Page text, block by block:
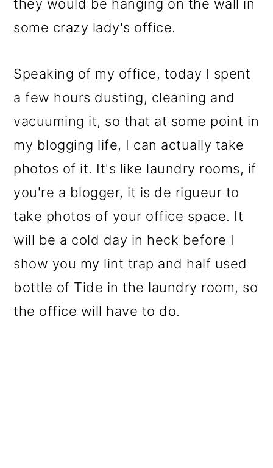
they would be hanging on the wall in
some crazy lady's office.
Speaking of my office, today I spent
a few hours dusting, cleaning and
vacuuming it, so that at some point in
my blogging life, I can actually take
photos of it. It's like laundry rooms, if
you're a blogger, it is de rigueur to
take photos of your office space. It
will be a cold day in heck before I
show you my lint trap and half used
bottle of Tide in the laundry room, so
the office will have to do.